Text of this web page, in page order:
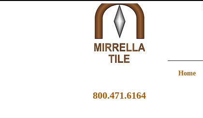
Home
800.471.6164